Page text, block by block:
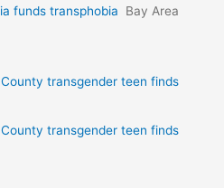
funds transphobia
Bay Area
transgender teen finds
transgender teen finds